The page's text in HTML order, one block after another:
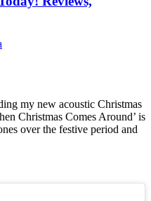
my new acoustic Christmas
Christmas Comes Around’ is
over the festive period and